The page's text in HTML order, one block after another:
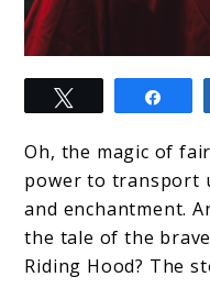
link
to
Red
Riding
Hood
Costume:
Oh, the magic of
power to transport
and enchantment.
the tale of the
Riding Hood? The